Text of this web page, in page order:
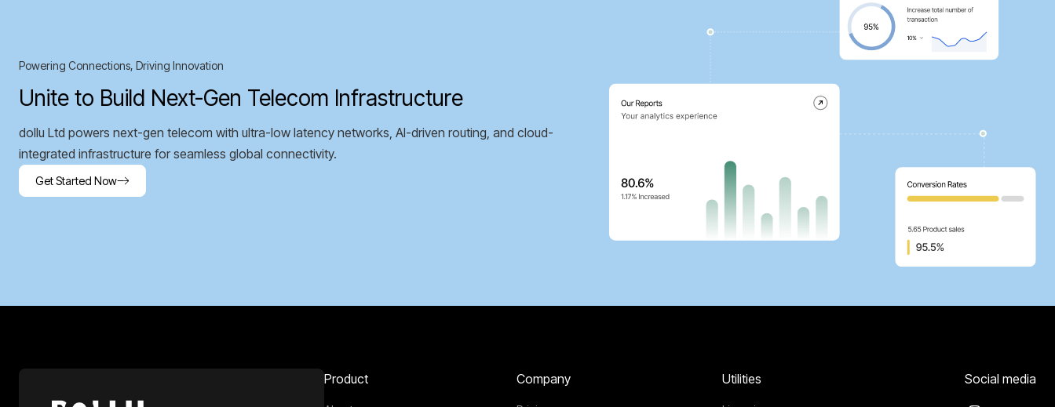
Powering Connections, Driving Innovation
Unite to Build Next-Gen Telecom Infrastructure
dollu Ltd powers next-gen telecom with ultra-low latency networks, AI-driven routing, and cloud-
integrated infrastructure for seamless global connectivity.
Get Started Now
Product Company Utilities Social media